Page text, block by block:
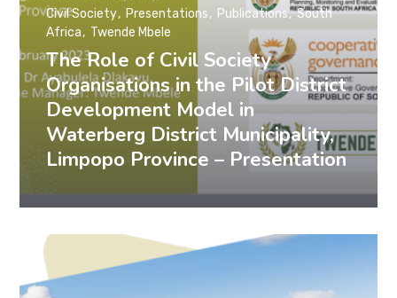
The Role of Civil Society
Organisations in the Pilot District
Development Model in
Waterberg District Municipality,
Limpopo Province – Presentation
Civil Society Presentations Publications South
Africa
Twende Mbele